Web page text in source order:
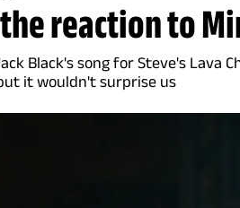
reaction to
Black's song for Steve's Lava
it wouldn't surprise us